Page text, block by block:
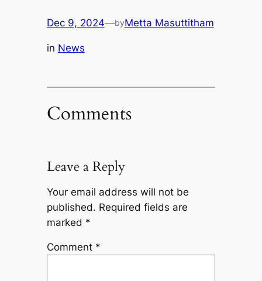
Dec 9, 2024—byMetta Masuttitham
in News
Comments
Leave a Reply
Your email address will not be
published. Required fields are
marked *
Comment *